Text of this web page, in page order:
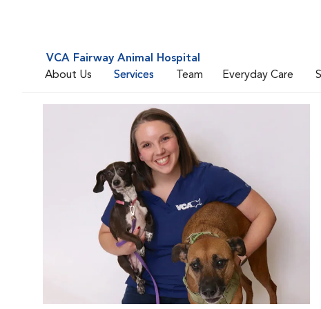
VCA Fairway Animal Hospital
About Us
Services Team Everyday Care